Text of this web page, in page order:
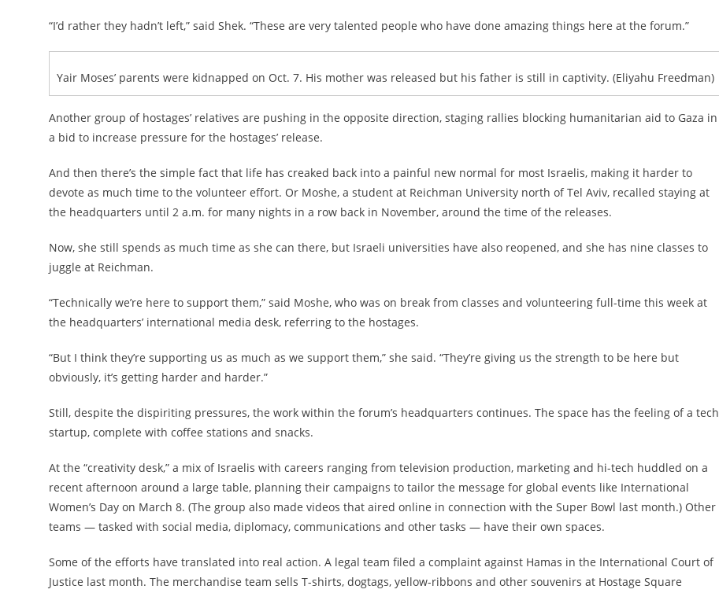
“I’d rather they hadn’t left,” said Shek. “These are very talented people who have done amazing things here at the forum.”
Yair Moses’ parents were kidnapped on Oct. 7. His mother was released but his father is still in captivity. (Eliyahu Freedman)
Another group of hostages’ relatives are pushing in the opposite direction, staging rallies blocking humanitarian aid to Gaza in
a bid to increase pressure for the hostages’ release.
And then there’s the simple fact that life has creaked back into a painful new normal for most Israelis, making it harder to
devote as much time to the volunteer effort. Or Moshe, a student at Reichman University north of Tel Aviv, recalled staying at
the headquarters until 2 a.m. for many nights in a row back in November, around the time of the releases.
Now, she still spends as much time as she can there, but Israeli universities have also reopened, and she has nine classes to
juggle at Reichman.
“Technically we’re here to support them,” said Moshe, who was on break from classes and volunteering full-time this week at
the headquarters’ international media desk, referring to the hostages.
“But I think they’re supporting us as much as we support them,” she said. “They’re giving us the strength to be here but
obviously, it’s getting harder and harder.”
Still, despite the dispiriting pressures, the work within the forum’s headquarters continues. The space has the feeling of a tech
startup, complete with coffee stations and snacks.
At the “creativity desk,” a mix of Israelis with careers ranging from television production, marketing and hi-tech huddled on a
recent afternoon around a large table, planning their campaigns to tailor the message for global events like International
Women’s Day on March 8. (The group also made videos that aired online in connection with the Super Bowl last month.) Other
teams — tasked with social media, diplomacy, communications and other tasks — have their own spaces.
Some of the efforts have translated into real action. A legal team filed a complaint against Hamas in the International Court of
Justice last month. The merchandise team sells T-shirts, dogtags, yellow-ribbons and other souvenirs at Hostage Square